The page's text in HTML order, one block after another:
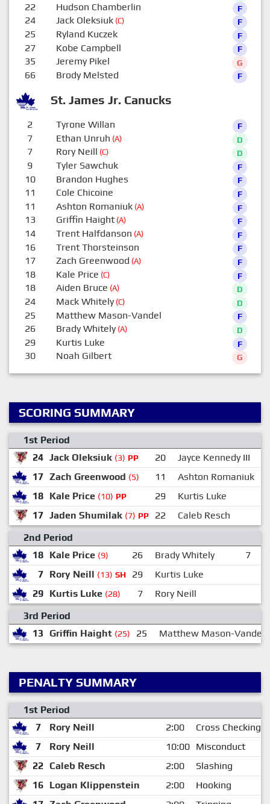
St. James Jr. Canucks
22 Hudson Chamberlin F
24 Jack Oleksiuk(C) F
25 Ryland Kuczek F
27 Kobe Campbell F
35 Jeremy Pikel G
66 Brody Melsted F
2 Tyrone Willan F
7 Ethan Unruh (A) D
7 Rory Neill (C) D
9 Tyler Sawchuk F
10 Brandon Hughes F
11 Cole Chicoine F
11 Ashton Romaniuk(A) F
13 Griffin Haight(A) F
14 Trent Halfdanson (A) F
16 Trent Thorsteinson F
17 Zach Greenwood (A) F
18 Kale Price (C) F
18 Aiden Bruce (A) D
24 Mack Whitely(C) D
25 Matthew Mason-Vandel F
26 Brady Whitely(A) D
29 Kurtis Luke F
30 Noah Gilbert G
SCORING SUMMARY
1st Period
24 Jack Oleksiuk (3) PP 20 Jayce Kennedy III
17 Zach Greenwood (5) 11
Ashton Romaniuk
18 Kale Price (10) PP 29 Kurtis Luke
17 Jaden Shumilak (7) PP 22 Caleb Resch
2nd Period
18 Kale Price (9) 26 Brady Whitely 7
7 Rory Neill (13) SH 29
Kurtis Luke
29 Kurtis Luke (28) 7
Rory Neill
3rd Period
13
Griffin Haight (25) 25 Matthew Mason-Vandel
PENALTY SUMMARY
1st Period
7
Rory Neill 2:00
Cross Checking
7
Rory Neill 10:00 Misconduct
22 Caleb Resch 2:00
Slashing
16 Logan Klippenstein 2:00
Hooking